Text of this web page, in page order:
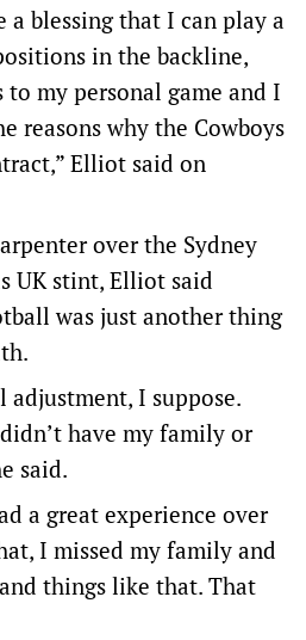
a blessing that I can play a
in the backline,
my personal game and I
reasons why the Cowboys
Elliot said on
over the Sydney
UK stint, Elliot said
was just another thing
adjustment, I suppose.
have my family or
said.
a great experience over
I missed my family and
things like that. That